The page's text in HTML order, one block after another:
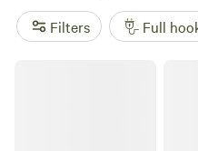
parks around the town, as
ground outside town, off the
Filters Full